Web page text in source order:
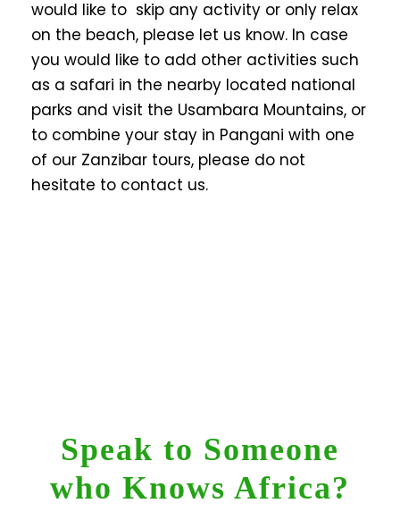
would like to skip any activity or only relax
on the beach, please let us know. In case
you would like to add other activities such
as a safari in the nearby located national
parks and visit the Usambara Mountains, or
to combine your stay in Pangani with one
of our Zanzibar tours, please do not
hesitate to contact us.
Speak to Someone
who Knows Africa?